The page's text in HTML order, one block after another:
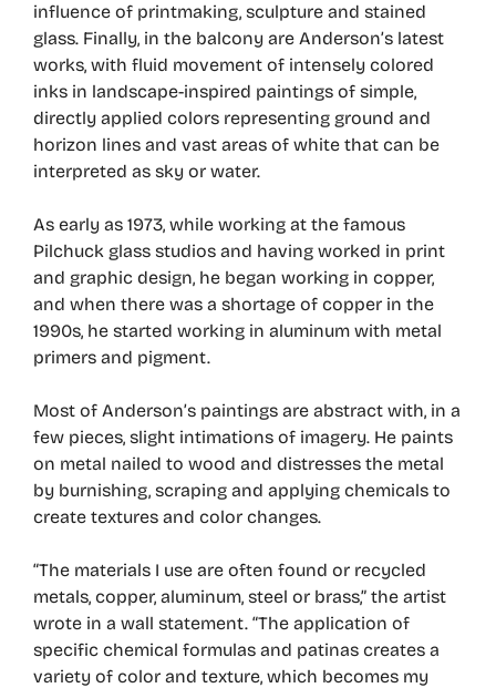
influence of printmaking, sculpture and stained
glass. Finally, in the balcony are Anderson’s latest
works, with fluid movement of intensely colored
inks in landscape-inspired paintings of simple,
directly applied colors representing ground and
horizon lines and vast areas of white that can be
interpreted as sky or water.
As early as 1973, while working at the famous
Pilchuck glass studios and having worked in print
and graphic design, he began working in copper,
and when there was a shortage of copper in the
1990s, he started working in aluminum with metal
primers and pigment.
Most of Anderson’s paintings are abstract with, in a
few pieces, slight intimations of imagery. He paints
on metal nailed to wood and distresses the metal
by burnishing, scraping and applying chemicals to
create textures and color changes.
“The materials I use are often found or recycled
metals, copper, aluminum, steel or brass,” the artist
wrote in a wall statement. “The application of
specific chemical formulas and patinas creates a
variety of color and texture, which becomes my